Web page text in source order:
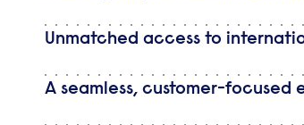
Unmatched access to
A seamless, customer-focused